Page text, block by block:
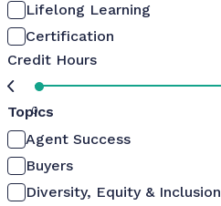
Lifelong Learning
Certification
Credit Hours
0
Topics
Agent Success
Buyers
Diversity, Equity & Inclusion